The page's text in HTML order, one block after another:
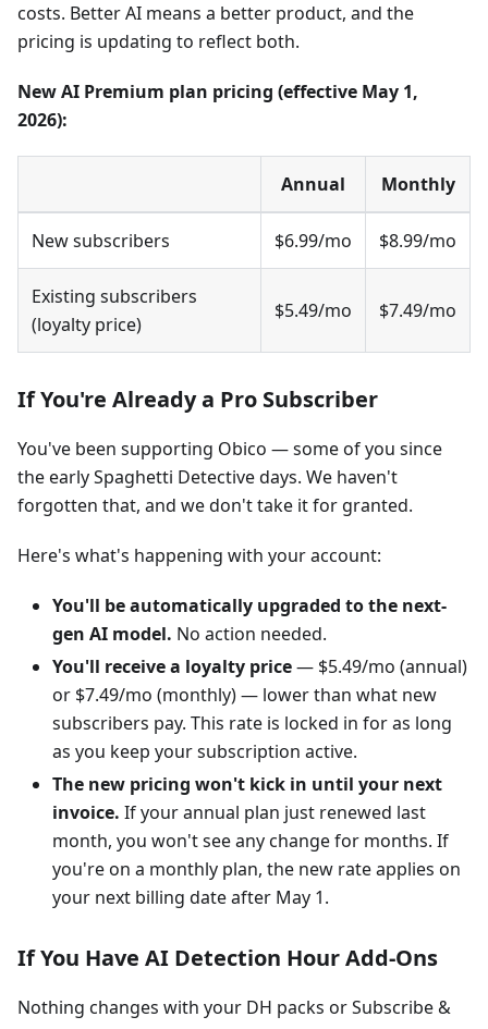
costs. Better AI means a better product, and the
pricing is updating to reflect both.
New AI Premium plan pricing (effective May 1,
2026):
Annual Monthly
New subscribers $6.99/mo $8.99/mo
Existing subscribers
(loyalty price)
$5.49/mo $7.49/mo
If You're Already a Pro Subscriber
You've been supporting Obico — some of you since
the early Spaghetti Detective days. We haven't
forgotten that, and we don't take it for granted.
Here's what's happening with your account:
You'll be automatically upgraded to the next-
gen AI model. No action needed.
You'll receive a loyalty price— $5.49/mo (annual)
or $7.49/mo (monthly) — lower than what new
subscribers pay. This rate is locked in for as long
as you keep your subscription active.
The new pricing won't kick in until your next
invoice. If your annual plan just renewed last
month, you won't see any change for months. If
you're on a monthly plan, the new rate applies on
your next billing date after May 1.
If You Have AI Detection Hour Add-Ons
Nothing changes with your DH packs or Subscribe &